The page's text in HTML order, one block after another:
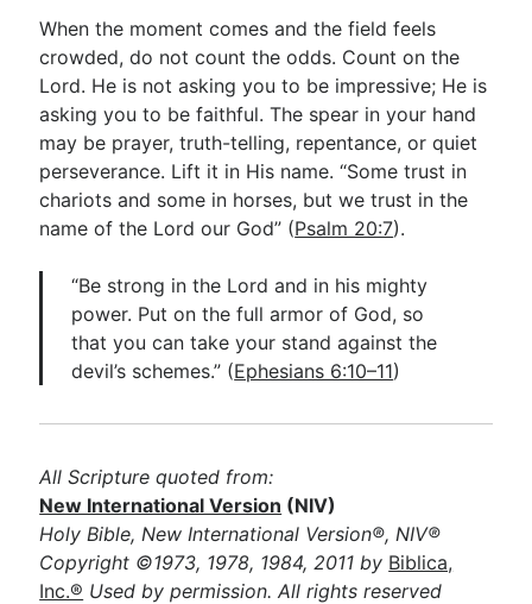
When the moment comes and the field feels
crowded, do not count the odds. Count on the
Lord. He is not asking you to be impressive; He is
asking you to be faithful. The spear in your hand
may be prayer, truth-telling, repentance, or quiet
perseverance. Lift it in His name. “Some trust in
chariots and some in horses, but we trust in the
name of the Lord our God” (Psalm 20:7).
“Be strong in the Lord and in his mighty
power. Put on the full armor of God, so
that you can take your stand against the
devil’s schemes.” (Ephesians 6:10–11)
All Scripture quoted from:
New International Version (NIV)
Holy Bible, New International Version®, NIV®
Copyright ©1973, 1978, 1984, 2011 by Biblica,
Inc.® Used by permission. All rights reserved